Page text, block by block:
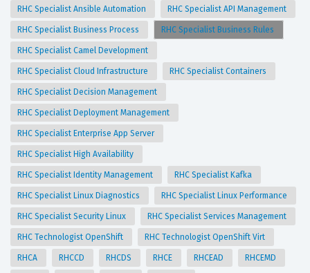
RHC Specialist Ansible Automation RHC Specialist API Management
RHC Specialist Business Process RHC Specialist Business Rules
RHC Specialist Camel Development
RHC Specialist Cloud Infrastructure RHC Specialist Containers
RHC Specialist Decision Management
RHC Specialist Deployment Management
RHC Specialist Enterprise App Server
RHC Specialist High Availability
RHC Specialist Identity Management RHC Specialist Kafka
RHC Specialist Linux Diagnostics RHC Specialist Linux Performance
RHC Specialist Security Linux RHC Specialist Services Management
RHC Technologist OpenShift RHC Technologist OpenShift Virt
RHCA RHCCD RHCDS RHCE RHCEAD RHCEMD